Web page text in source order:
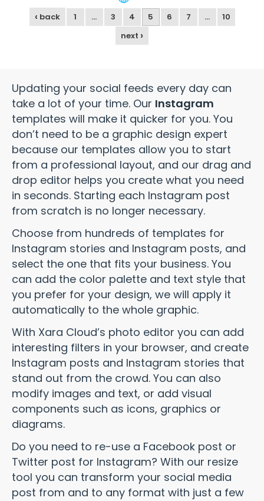
‹ back 1 … 3 4 5 6 7 …
10
next ›
Updating your social feeds every day can
take a lot of your time. Our Instagram
templates will make it quicker for you. You
don’t need to be a graphic design expert
because our templates allow you to start
from a professional layout, and our drag and
drop editor helps you create what you need
in seconds. Starting each Instagram post
from scratch is no longer necessary.
Choose from hundreds of templates for
Instagram stories and Instagram posts, and
select the one that fits your business. You
can add the color palette and text style that
you prefer for your design, we will apply it
automatically to the whole graphic.
With Xara Cloud’s photo editor you can add
interesting filters in your browser, and create
Instagram posts and Instagram stories that
stand out from the crowd. You can also
modify images and text, or add visual
components such as icons, graphics or
diagrams.
Do you need to re-use a Facebook post or
Twitter post for Instagram? With our resize
tool you can transform your social media
post from and to any format with just a few